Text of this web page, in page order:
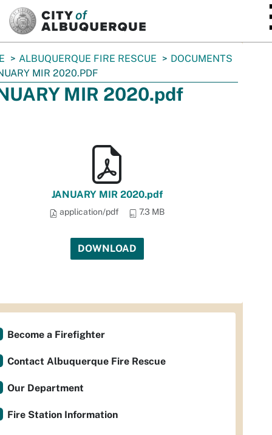
ALBUQUERQUE FIRE RESCUE
DOCUMENTS
MIR 2020.PDF
MIR 2020.pdf
JANUARY MIR 2020.pdf
application/pdf 7.3 MB
DOWNLOAD
Become a Firefighter
Contact Albuquerque Fire Rescue
Our Department
Fire Station Information